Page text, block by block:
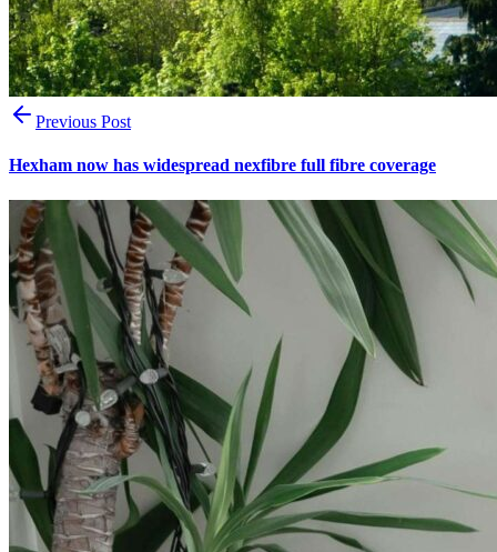
Previous Post
Hexham now has widespread nexfibre full fibre coverage